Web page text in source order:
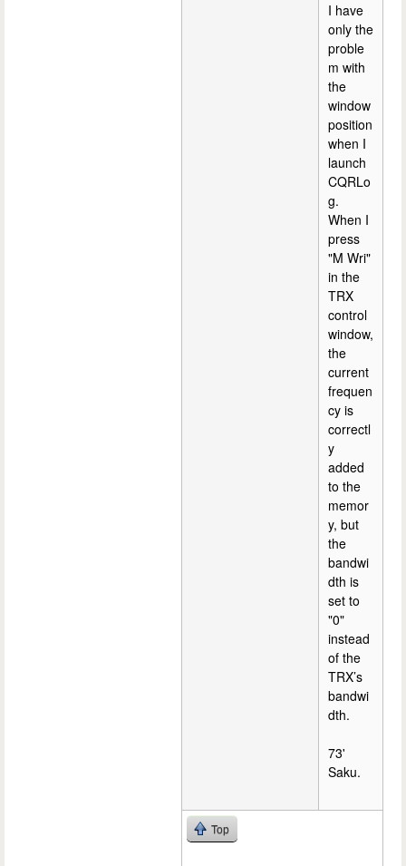
I have
only the
proble
m with
the
window
position
when I
launch
CQRLo
g.
When I
press
"M Wri"
in the
TRX
control
window,
the
current
frequen
cy is
correctl
y
added
to the
memor
y, but
the
bandwi
dth is
set to
"0"
instead
of the
TRX’s
bandwi
dth.
73'
Saku.
Top